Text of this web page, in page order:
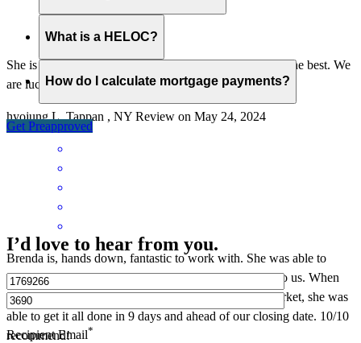
She is very passionate and smart and thoughtful. She is the best. We
are lucky to have her.
hyojung L. Tappan , NY Review on May 24, 2024
Brenda is, hands down, fantastic to work with. She was able to
answer all of our questions and was always available to us. When
we were able to get an offer approved in this crazy market, she was
able to get it all done in 9 days and ahead of our closing date. 10/10
recommend!
What is a HELOC?
How do I calculate mortgage payments?
Get Preapproved
I’d love to hear from you.
Recipient Email*